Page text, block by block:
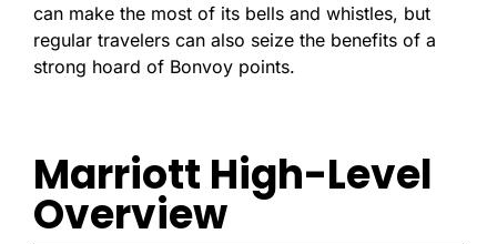
can make the most of its bells and whistles, but
regular travelers can also seize the benefits of a
strong hoard of Bonvoy points.
Marriott High-Level
Overview